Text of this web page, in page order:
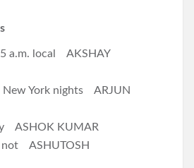
a.m. local AKSHAY
New York nights ARJUN
ASHOK KUMAR
not ASHUTOSH